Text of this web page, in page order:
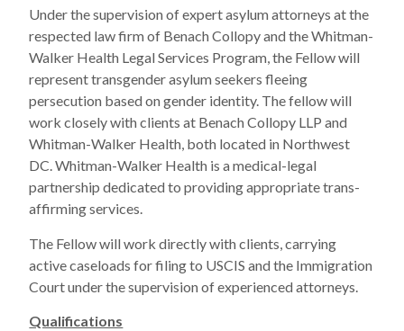
Under the supervision of expert asylum attorneys at the
respected law firm of Benach Collopy and the Whitman-
Walker Health Legal Services Program, the Fellow will
represent transgender asylum seekers fleeing
persecution based on gender identity. The fellow will
work closely with clients at Benach Collopy LLP and
Whitman-Walker Health, both located in Northwest
DC. Whitman-Walker Health is a medical-legal
partnership dedicated to providing appropriate trans-
affirming services.
The Fellow will work directly with clients, carrying
active caseloads for filing to USCIS and the Immigration
Court under the supervision of experienced attorneys.
Qualifications